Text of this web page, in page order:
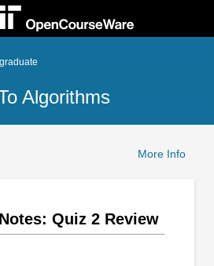
Algorithms
More Info
Quiz 2 Review